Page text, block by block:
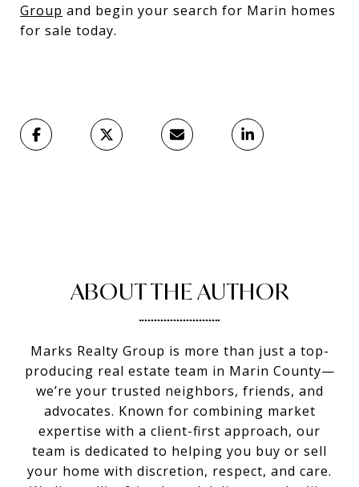
Group and begin your search for Marin homes
for sale today.
ABOUT THE AUTHOR
Marks Realty Group is more than just a top-
producing real estate team in Marin County—
we’re your trusted neighbors, friends, and
advocates. Known for combining market
expertise with a client-first approach, our
team is dedicated to helping you buy or sell
your home with discretion, respect, and care.